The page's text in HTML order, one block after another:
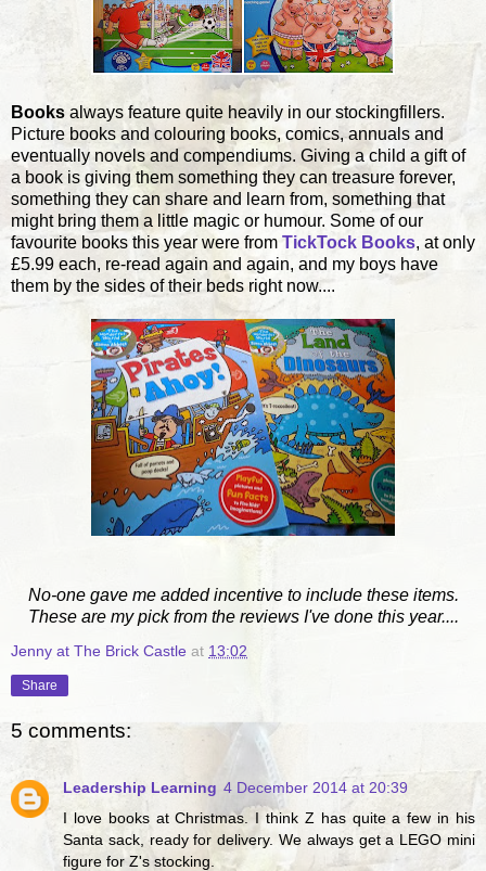
Books always feature quite heavily in our stockingfillers.
Picture books and colouring books, comics, annuals and
eventually novels and compendiums. Giving a child a gift of
a book is giving them something they can treasure forever,
something they can share and learn from, something that
might bring them a little magic or humour. Some of our
favourite books this year were from TickTock Books, at only
£5.99 each, re-read again and again, and my boys have
them by the sides of their beds right now....
No-one gave me added incentive to include these items.
These are my pick from the reviews I've done this year....
Jenny at The Brick Castle at 13:02
Share
5 comments:
Leadership Learning 4 December 2014 at 20:39
I love books at Christmas. I think Z has quite a few in his
Santa sack, ready for delivery. We always get a LEGO mini
figure for Z's stocking.